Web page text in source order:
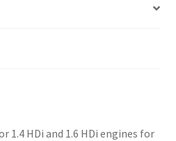
1.4 HDi and 1.6 HDi engines for